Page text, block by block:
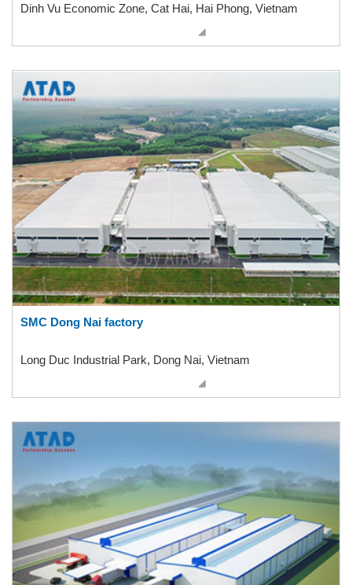
Dinh Vu Economic Zone, Cat Hai, Hai Phong, Vietnam
SMC Dong Nai factory
Long Duc Industrial Park, Dong Nai, Vietnam